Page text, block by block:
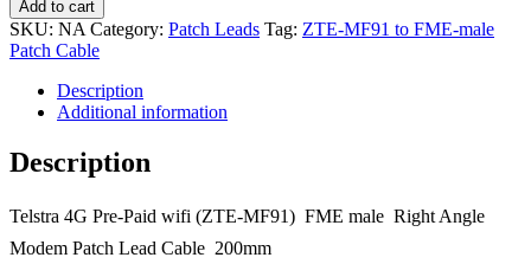
Patch
Cables
FME-
male
LTE
quantity
Add to cart
SKU: NA Category: Patch Leads Tag: ZTE-MF91 to FME-male
Patch Cable
Description
Additional information
Description
Telstra 4G Pre-Paid wifi (ZTE-MF91)  FME male  Right Angle
Modem Patch Lead Cable  200mm